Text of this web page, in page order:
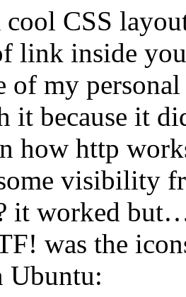
cool CSS
link inside
of my
it because it
how http
visibility
it worked
was the
Ubuntu: